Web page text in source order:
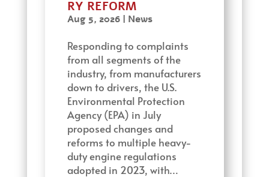
RY REFORM
Aug 5, 2026| News
Responding to complaints
from all segments of the
industry, from manufacturers
down to drivers, the U.S.
Environmental Protection
Agency (EPA) in July
proposed changes and
reforms to multiple heavy-
duty engine regulations
adopted in 2023, with…